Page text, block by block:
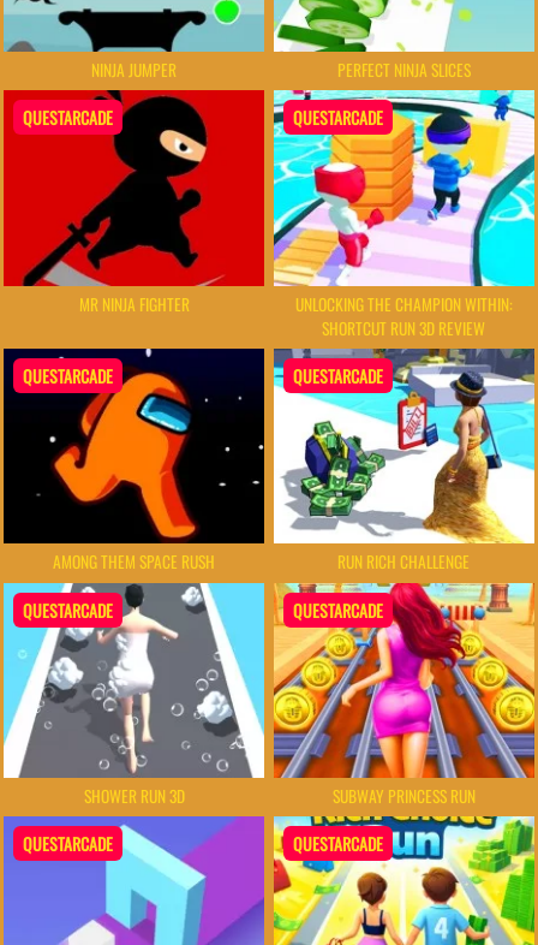
NINJA JUMPER PERFECT NINJA SLICES
QUESTARCADE
MR NINJA FIGHTER
QUESTARCADE
UNLOCKING THE CHAMPION WITHIN:
SHORTCUT RUN 3D REVIEW
QUESTARCADE
AMONG THEM SPACE RUSH
QUESTARCADE
RUN RICH CHALLENGE
QUESTARCADE
SHOWER RUN 3D
QUESTARCADE
SUBWAY PRINCESS RUN
QUESTARCADE QUESTARCADE